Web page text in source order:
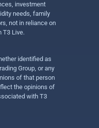
investment
needs, family
not in reliance on
T3 Live.
identified as
Group, or any
of that person
the opinions of
with T3